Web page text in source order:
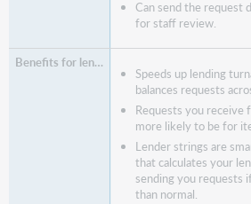
Can send the request
for staff review.
Speeds up lending
balances requests
Requests you receive
more likely to be for
Lender strings are
that calculates your
sending you requests
than normal.